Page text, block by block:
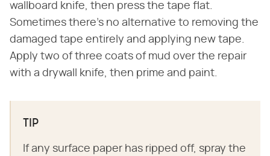
wallboard knife, then press the tape flat.
Sometimes there's no alternative to removing the
damaged tape entirely and applying new tape.
Apply two of three coats of mud over the repair
with a drywall knife, then prime and paint.
TIP
If any surface paper has ripped off, spray the